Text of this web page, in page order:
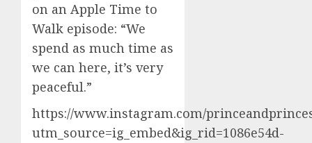
on an Apple Time to
Walk episode: “We
spend as much time as
we can here, it’s very
peaceful.”
https://www.instagram.com/
utm_source=ig_embed&ig_rid=1086e54d-